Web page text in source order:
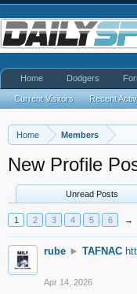
Home Members
New Profile
Unread Posts
1 2 3 4 5 6 →
rube ► TAFNAC
Apr 14, 2026
Home Dodgers
Current Visitors Recent